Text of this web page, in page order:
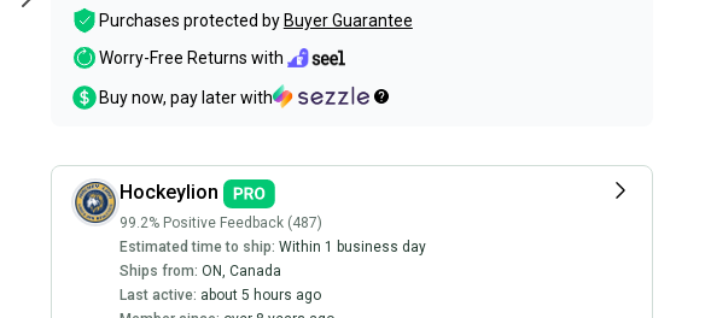
Purchases protected by Buyer Guarantee
Worry-Free Returns with
Buy now, pay later with
Hockeylion
99.2% Positive Feedback (487)
Estimated time to ship: Within 1 business day
Ships from: ON Canada
Last active: about 5 hours ago